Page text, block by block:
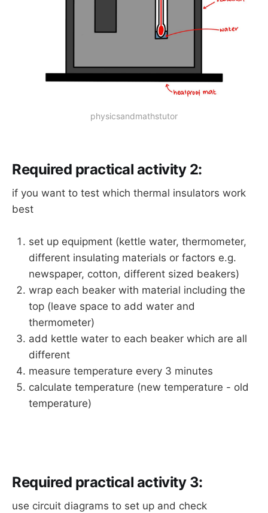
physicsandmathstutor
Required practical activity 2:
if you want to test which thermal insulators work
best
set up equipment (kettle water, thermometer,
different insulating materials or factors e.g.
newspaper, cotton, different sized beakers)
wrap each beaker with material including the
top (leave space to add water and
thermometer)
add kettle water to each beaker which are all
different
measure temperature every 3 minutes
calculate temperature (new temperature - old
temperature)
Required practical activity 3:
use circuit diagrams to set up and check